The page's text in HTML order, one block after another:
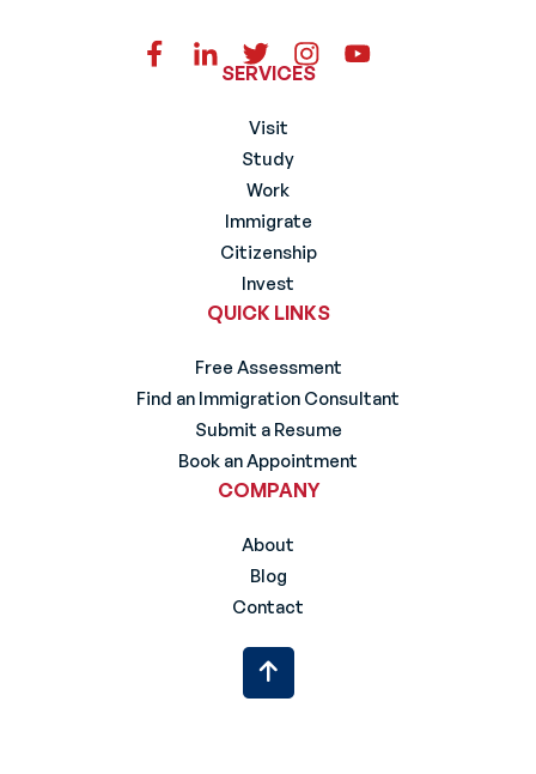
SERVICES
Visit
Study
Work
Immigrate
Citizenship
Invest
QUICK LINKS
Free Assessment
Find an Immigration Consultant
Submit a Resume
Book an Appointment
COMPANY
About
Blog
Contact